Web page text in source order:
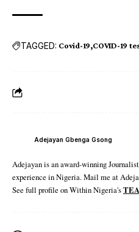
TAGGED: Covid-19 COVID-19
Adejayan Gbenga Gsong
Adejayan is an award-winning
experience in Nigeria. Mail me at
See full profile on Within Nigeria's